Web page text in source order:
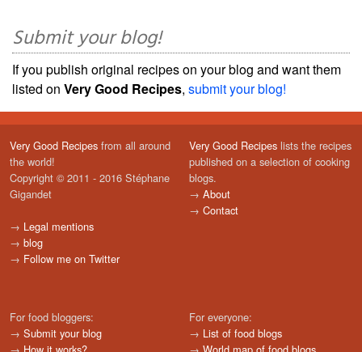
Submit your blog!
If you publish original recipes on your blog and want them
listed on Very Good Recipes, submit your blog!
Very Good Recipes from all around
the world!
Copyright © 2011 - 2016 Stéphane
Gigandet
→ Legal mentions
→ blog
→ Follow me on Twitter
Very Good Recipes lists the recipes
published on a selection of cooking
blogs.
→ About
→ Contact
For food bloggers:
→ Submit your blog
For everyone:
→ List of food blogs